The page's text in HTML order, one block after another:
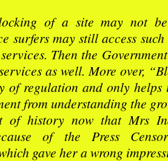
of a site may not
surfers may still access
Then the
as well. More over,
of regulation and only
from understanding the
history now that Mrs
of the Press
gave her a wrong